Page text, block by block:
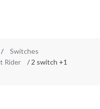
/
Switches
Rider
/ 2 switch +1